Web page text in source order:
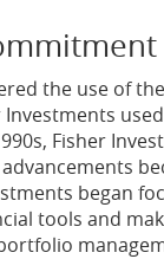
the use of
Fisher
began
tools and